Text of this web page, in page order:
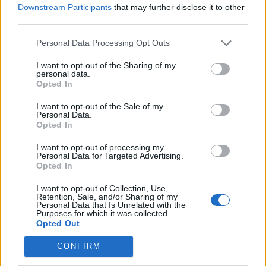
Downstream Participants that may further disclose it to other
Personal Data Processing Opt Outs
I want to opt-out of the Sharing of my
personal data.
Opted In
I want to opt-out of the Sale of my
Personal Data.
Opted In
I want to opt-out of processing my
Personal Data for Targeted Advertising.
Opted In
I want to opt-out of Collection, Use,
Retention, Sale, and/or Sharing of my
Personal Data that Is Unrelated with the
Purposes for which it was collected.
Opted Out
CONFIRM